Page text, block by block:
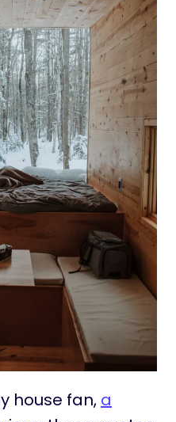
house fan, a